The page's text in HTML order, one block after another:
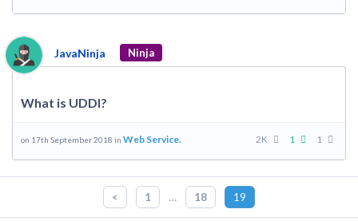
JavaNinja Ninja
What is UDDI?
on 17th September 2018 in Web Service. 2K 1 1
< 1 … 18 19